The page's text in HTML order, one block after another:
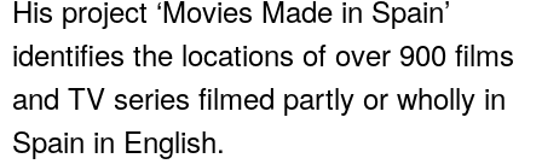
His project ‘Movies Made in Spain’
identifies the locations of over 900 films
and TV series filmed partly or wholly in
Spain in English.